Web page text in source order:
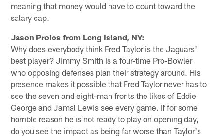
meaning that money would have to count toward the
salary cap.
Jason Proios from Long Island, NY:
Why does everybody think Fred Taylor is the Jaguars'
best player? Jimmy Smith is a four-time Pro-Bowler
who opposing defenses plan their strategy around. His
presence makes it possible that Fred Taylor never has to
see the seven and eight-man fronts the likes of Eddie
George and Jamal Lewis see every game. If for some
horrible reason he is not ready to play on opening day,
do you see the impact as being far worse than Taylor's